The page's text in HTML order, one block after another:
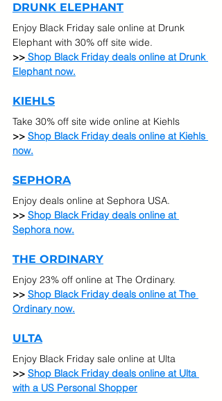
DRUNK ELEPHANT
Enjoy Black Friday sale online at Drunk
Elephant with 30% off site wide.
>> Shop Black Friday deals online at Drunk
Elephant now.
KIEHLS
Take 30% off site wide online at Kiehls
>> Shop Black Friday deals online at Kiehls
now.
SEPHORA
Enjoy deals online at Sephora USA.
>> Shop Black Friday deals online at
Sephora now.
THE ORDINARY
Enjoy 23% off online at The Ordinary.
>> Shop Black Friday deals online at The
Ordinary now.
ULTA
Enjoy Black Friday sale online at Ulta
>> Shop Black Friday deals online at Ulta
with a US Personal Shopper